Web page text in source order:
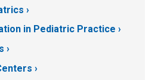
in Pediatric Practice